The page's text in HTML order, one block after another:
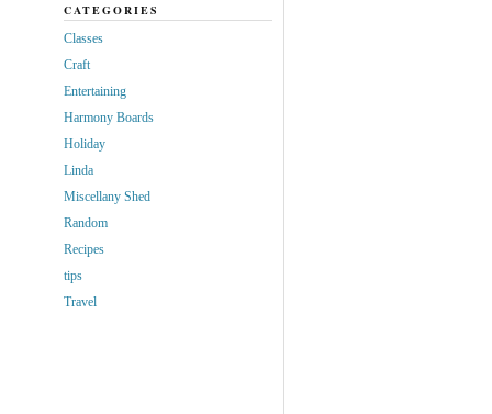
CATEGORIES
Classes
Craft
Entertaining
Harmony Boards
Holiday
Linda
Miscellany Shed
Random
Recipes
tips
Travel